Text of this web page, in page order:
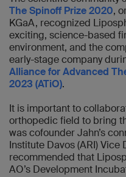
The Spinoff Prize 2020,
KGaA, recognized
exciting, science-based
environment, and the
early-stage company
Alliance for Advanced
2023 (ATiO).
It is important to
orthopedic field to bring
was cofounder Jahn’s
Institute Davos (ARI) Vice
recommended that
AO’s Development